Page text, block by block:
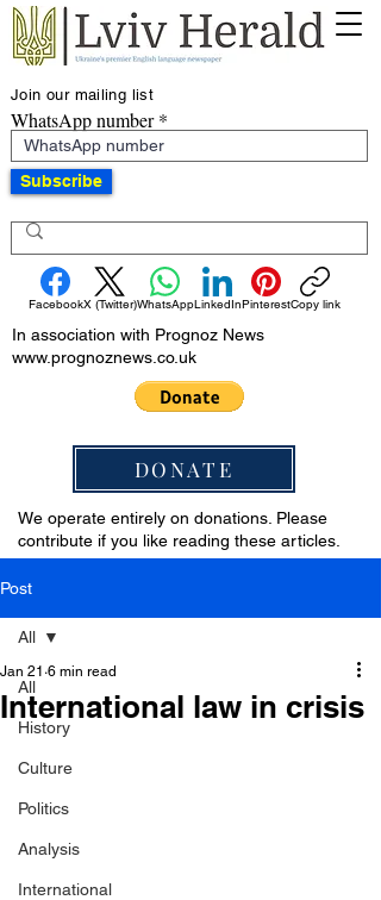
Join our mailing list
WhatsApp number
Subscribe
FacebookX (Twitter)WhatsAppLinkedInPinterestCopy link
In association with Prognoz News
www.prognoznews.co.uk
DONATE
We operate entirely on donations. Please
contribute if you like reading these articles.
Post
All
History
Culture
Politics
Analysis
International
All
International law in crisis
Jan 21 6 min read